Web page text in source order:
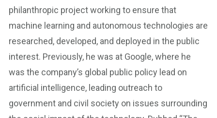
philanthropic project working to ensure that
machine learning and autonomous technologies are
researched, developed, and deployed in the public
interest. Previously, he was at Google, where he
was the company’s global public policy lead on
artificial intelligence, leading outreach to
government and civil society on issues surrounding